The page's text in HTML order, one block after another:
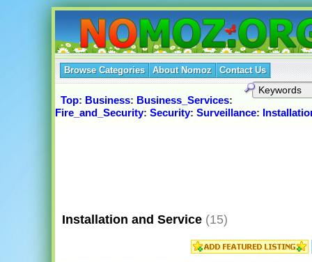
Browse Categories About Nomoz Contact Us
Top: Business: Business_Services:
Fire_and_Security: Security: Surveillance:
Installation and Service (15)